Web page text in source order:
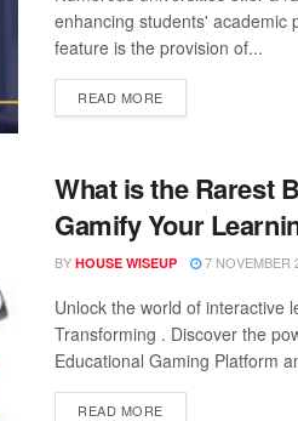
enhancing students' academic
feature is the provision of...
READ MORE
What is the Rarest
Gamify Your
BY HOUSE WISEUP 7 NOVEMBER
Unlock the world of interactive
Transforming . Discover the
Educational Gaming Platform
READ MORE